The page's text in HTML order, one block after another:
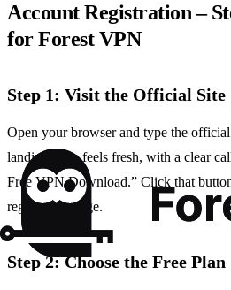
Account Registration –
for Forest VPN
Step 1: Visit the Official Site
Open your browser and type the
landing page feels fresh, with a clear
Free VPN Download.” Click that
registration page.
Step 2: Choose the Free Plan